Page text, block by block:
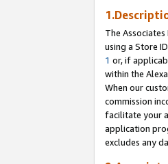
The
using a Store
1 or, if
within the
When our
commission
facilitate your
application
excludes any